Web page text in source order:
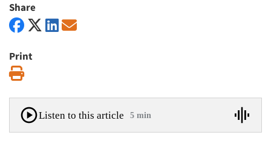
Share
Print
Listen to this article 5 min